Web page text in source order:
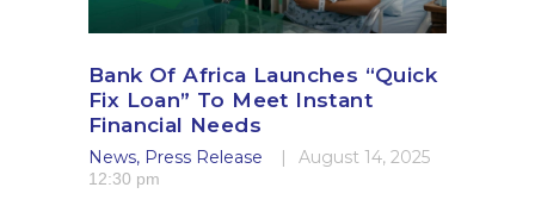
Bank Of Africa Launches “Quick
Fix Loan” To Meet Instant
Financial Needs
News, Press Release August 14, 2025
12:30 pm